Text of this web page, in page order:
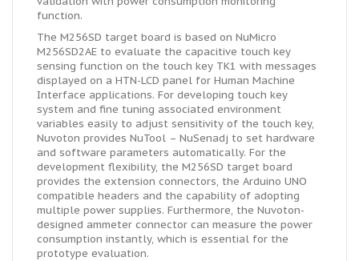
function.
The M256SD target board is based on NuMicro
M256SD2AE to evaluate the capacitive touch key
sensing function on the touch key TK1 with messages
displayed on a HTN-LCD panel for Human Machine
Interface applications. For developing touch key
system and fine tuning associated environment
variables easily to adjust sensitivity of the touch key,
Nuvoton provides NuTool – NuSenadj to set hardware
and software parameters automatically. For the
development flexibility, the M256SD target board
provides the extension connectors, the Arduino UNO
compatible headers and the capability of adopting
multiple power supplies. Furthermore, the Nuvoton-
designed ammeter connector can measure the power
consumption instantly, which is essential for the
prototype evaluation.